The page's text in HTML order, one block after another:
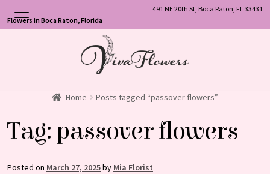
491 NE 20th St, Boca Raton, FL 33431
Flowers in Boca Raton, Florida
Home Posts tagged “passover flowers”
Tag: passover flowers
Posted on March 27, 2025by Mia Florist